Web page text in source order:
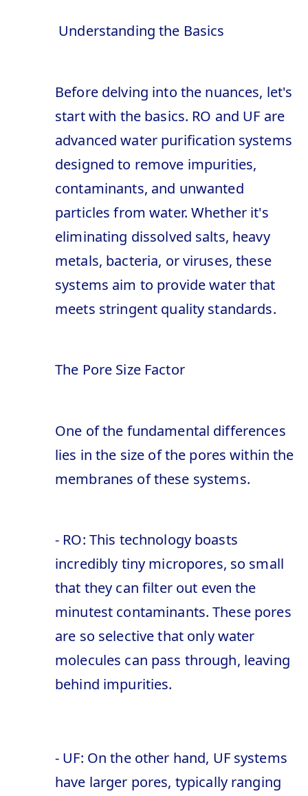
Understanding the Basics
Before delving into the nuances, let's
start with the basics. RO and UF are
advanced water purification systems
designed to remove impurities,
contaminants, and unwanted
particles from water. Whether it's
eliminating dissolved salts, heavy
metals, bacteria, or viruses, these
systems aim to provide water that
meets stringent quality standards.
The Pore Size Factor
One of the fundamental differences
lies in the size of the pores within the
membranes of these systems.
- RO: This technology boasts
incredibly tiny micropores, so small
that they can filter out even the
minutest contaminants. These pores
are so selective that only water
molecules can pass through, leaving
behind impurities.
- UF: On the other hand, UF systems
have larger pores, typically ranging